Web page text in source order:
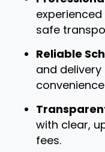
safe
Reliable
and
with clear,
fees.